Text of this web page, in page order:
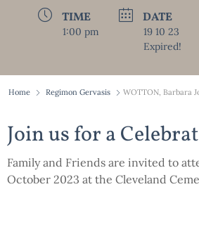
TIME
1:00 pm
DATE
19 10 23
Expired!
Home Regimon Gervasis WOTTON, Barbara
Join us for a
Family and Friends are invited to
October 2023 at the Cleveland